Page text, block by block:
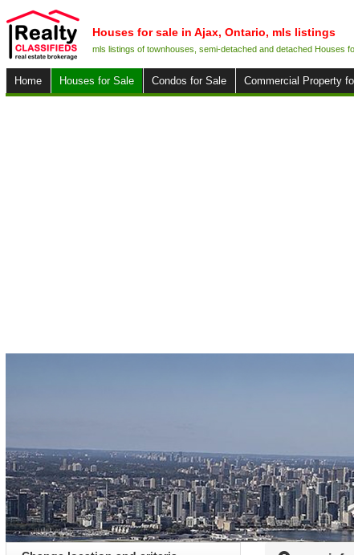
Houses for sale in Ajax, Ontario, mls listings
mls listings of townhouses, semi-detached and detached Houses
Home Houses for Sale Condos for Sale Commercial Property